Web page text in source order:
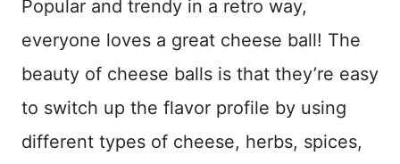
Popular and trendy in a retro way,
everyone loves a great cheese ball! The
beauty of cheese balls is that they’re easy
to switch up the flavor profile by using
different types of cheese, herbs, spices,